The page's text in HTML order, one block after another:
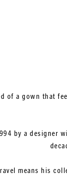
of a gown that
by a designer
means his